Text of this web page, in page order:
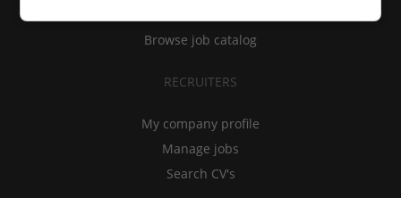
Browse job catalog
RECRUITERS
My company profile
Manage jobs
Search CV's